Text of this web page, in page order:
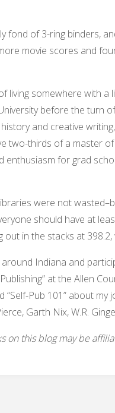
fond of 3-ring binders,
movie scores and
living somewhere with a
before the turn
and creative
two-thirds of a master
enthusiasm for grad
were not
should have at
in the stacks at
Indiana and
at the Allen
Pub 101” about
Garth Nix, W.R.
on this blog may be